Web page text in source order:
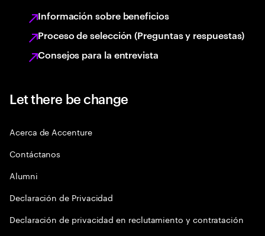
Información sobre beneficios
Proceso de selección (Preguntas y respuestas)
Consejos para la entrevista
Let there be change
Acerca de Accenture
Contáctanos
Alumni
Declaración de Privacidad
Declaración de privacidad en reclutamiento y contratación